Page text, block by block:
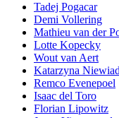
Tadej Pogacar
Demi Vollering
Mathieu van der
Lotte Kopecky
Wout van Aert
Katarzyna
Remco Evenepoel
Isaac del Toro
Florian Lipowitz